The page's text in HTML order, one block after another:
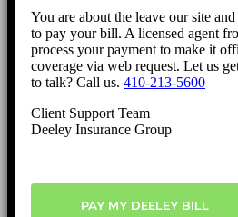
You are about the leave our site
to pay your bill. A licensed agent
process your payment to make it
coverage via web request. Let us
to talk? Call us. 410-213-5600
Client Support Team
Deeley Insurance Group
PAY MY DEELEY BILL